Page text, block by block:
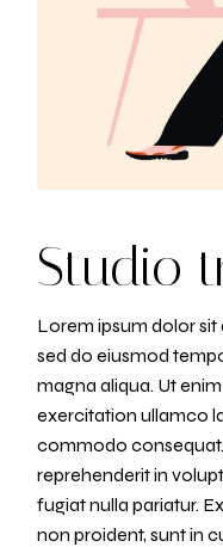
Studio
Lorem ipsum dolor sit
sed do eiusmod
magna aliqua. Ut
exercitation ullamco
commodo
reprehenderit in
fugiat nulla pariatur.
non proident, sunt in